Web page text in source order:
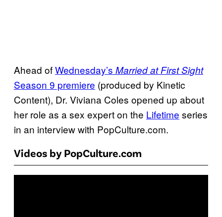
Ahead ofWednesday’s Married at First Sight
Season 9 premiere (produced by Kinetic
Content), Dr. Viviana Coles opened up about
her role as a sex expert on the Lifetime series
in an interview with PopCulture.com.
Videos by PopCulture.com